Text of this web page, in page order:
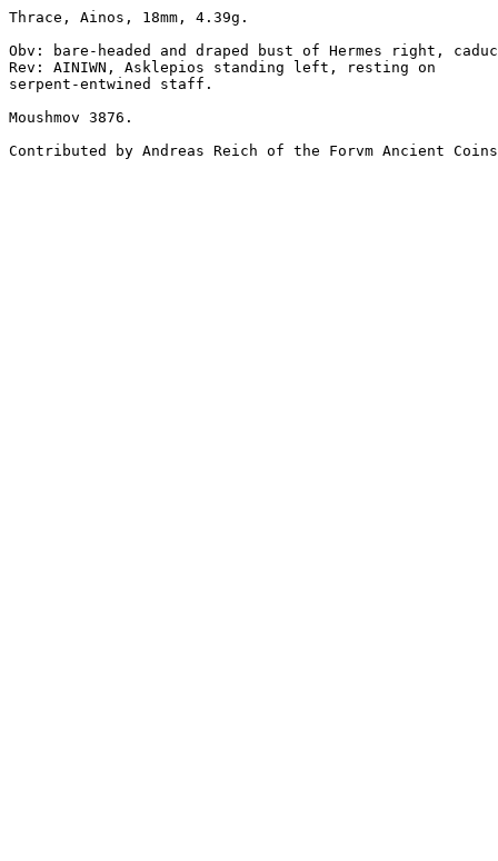
Thrace, Ainos, 18mm, 4.39g.
Obv: bare-headed and draped bust of Hermes right,
Rev: AINIWN, Asklepios standing left, resting on
serpent-entwined staff.
Moushmov 3876.
Contributed by Andreas Reich of the Forvm Ancient